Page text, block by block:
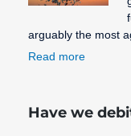
arguably the most
Read more
Have we